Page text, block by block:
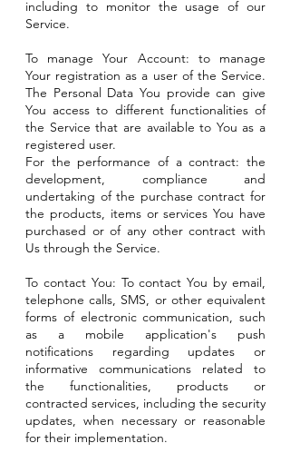
including to monitor the usage of our
Service.
To manage Your Account: to manage
Your registration as a user of the Service.
The Personal Data You provide can give
You access to different functionalities of
the Service that are available to You as a
registered user.
For the performance of a contract: the
development, compliance and
undertaking of the purchase contract for
the products, items or services You have
purchased or of any other contract with
Us through the Service.
To contact You: To contact You by email,
telephone calls, SMS, or other equivalent
forms of electronic communication, such
as a mobile application's push
notifications regarding updates or
informative communications related to
the functionalities, products or
contracted services, including the security
updates, when necessary or reasonable
for their implementation.